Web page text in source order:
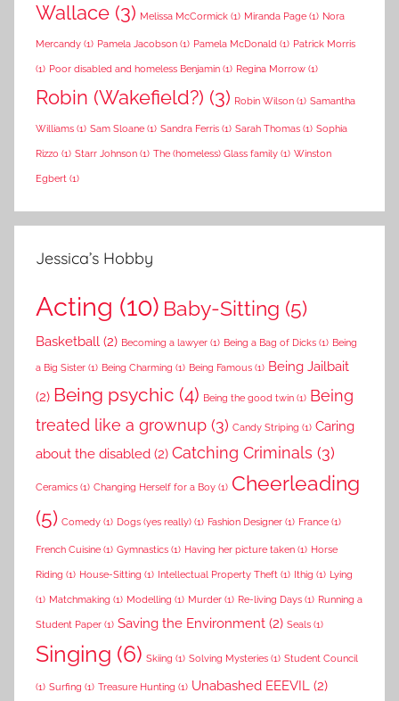
Wallace (3) Melissa McCormick (1) Miranda Page (1) Nora
Mercandy (1) Pamela Jacobson (1) Pamela McDonald (1) Patrick Morris
(1) Poor disabled and homeless Benjamin (1) Regina Morrow (1)
Robin (Wakefield?) (3) Robin Wilson (1) Samantha
Williams (1) Sam Sloane (1) Sandra Ferris (1) Sarah Thomas (1) Sophia
Rizzo (1) Starr Johnson (1) The (homeless) Glass family (1) Winston
Egbert (1)
Jessica’s Hobby
Acting (10) Baby-Sitting (5)
Basketball (2) Becoming a lawyer (1) Being a Bag of Dicks (1) Being
a Big Sister (1) Being Charming (1) Being Famous (1) Being Jailbait
(2) Being psychic (4) Being the good twin (1) Being
treated like a grownup (3) Candy Striping (1) Caring
about the disabled (2) Catching Criminals (3)
Ceramics (1) Changing Herself for a Boy (1) Cheerleading
(5) Comedy (1) Dogs (yes really) (1) Fashion Designer (1) France (1)
French Cuisine (1) Gymnastics (1) Having her picture taken (1) Horse
Riding (1) House-Sitting (1) Intellectual Property Theft (1) Ithig (1) Lying
(1) Matchmaking (1) Modelling (1) Murder (1) Re-living Days (1) Running a
Student Paper (1) Saving the Environment (2) Seals (1)
Singing (6) Skiing (1) Solving Mysteries (1) Student Council
(1) Surfing (1) Treasure Hunting (1) Unabashed EEEVIL (2)